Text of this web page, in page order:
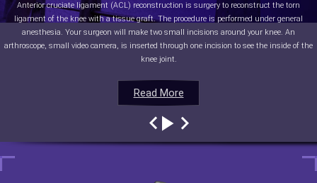
Read More
Anterior cruciate ligament (ACL) reconstruction is surgery to reconstruct the torn
ligament of the knee with a tissue graft. The procedure is performed under general
anesthesia. Your surgeon will make two small incisions around your knee. An
arthroscope, small video camera, is inserted through one incision to see the inside of the
knee joint.
Read More
Read More
Read More